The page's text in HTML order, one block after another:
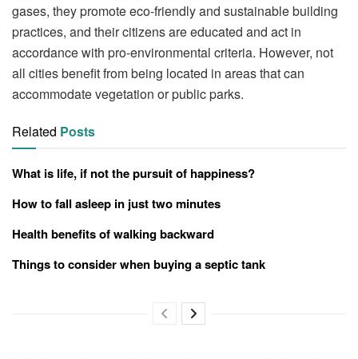
gases, they promote eco-friendly and sustainable building
practices, and their citizens are educated and act in
accordance with pro-environmental criteria. However, not
all cities benefit from being located in areas that can
accommodate vegetation or public parks.
Related Posts
What is life, if not the pursuit of happiness?
How to fall asleep in just two minutes
Health benefits of walking backward
Things to consider when buying a septic tank